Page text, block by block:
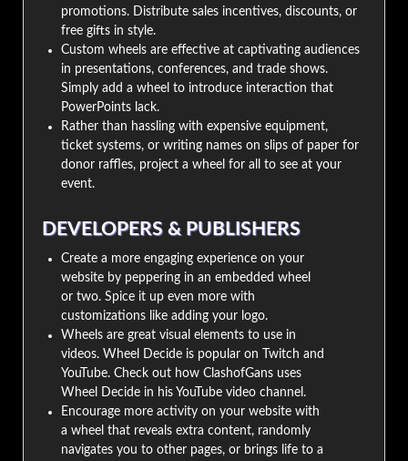
promotions. Distribute sales incentives, discounts, or
free gifts in style.
Custom wheels are effective at captivating audiences
in presentations, conferences, and trade shows.
Simply add a wheel to introduce interaction that
PowerPoints lack.
Rather than hassling with expensive equipment,
ticket systems, or writing names on slips of paper for
donor raffles, project a wheel for all to see at your
event.
DEVELOPERS & PUBLISHERS
Create a more engaging experience on your
website by peppering in an embedded wheel
or two. Spice it up even more with
customizations like adding your logo.
Wheels are great visual elements to use in
videos. Wheel Decide is popular on Twitch and
YouTube. Check out how ClashofGans uses
Wheel Decide in his YouTube video channel.
Encourage more activity on your website with
a wheel that reveals extra content, randomly
navigates you to other pages, or brings life to a